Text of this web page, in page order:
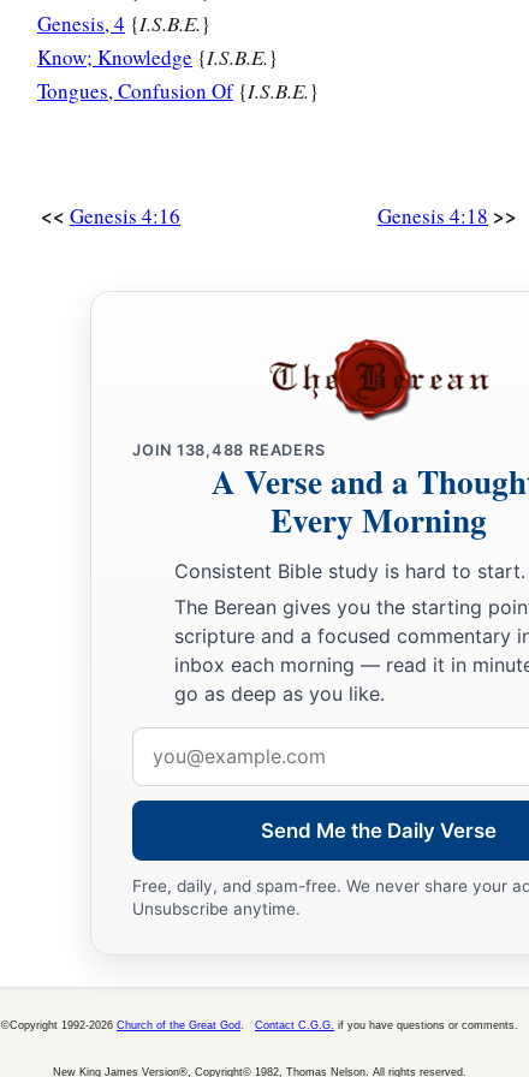
Genesis, 4 {I.S.B.E.}
Know; Knowledge {I.S.B.E.}
Tongues, Confusion Of{I.S.B.E.}
<< Genesis 4:16 Genesis 4:18 >>
JOIN 138,488 READERS
A Verse and a
Every Morning
Consistent Bible study is hard to start.
The Berean gives you the starting
scripture and a focused commentary
inbox each morning — read it in
go as deep as you like.
address
Send Me the Daily Verse
Free, daily, and spam-free. We never share your
Unsubscribe anytime.
©Copyright 1992-2026 Church of the Great God Contact C.G.G. if you have questions or comments.
New King James Version®, Copyright© 1982, Thomas Nelson. All rights reserved.